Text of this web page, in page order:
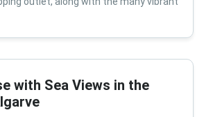
with Sea Views in the